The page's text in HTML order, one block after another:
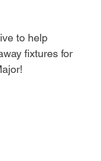
to help
fixtures for